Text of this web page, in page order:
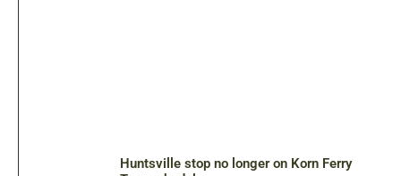
Huntsville stop no longer on Korn Ferry